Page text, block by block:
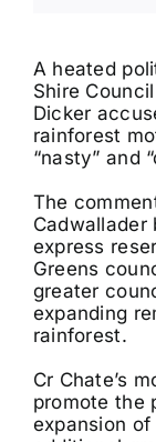
A heated
Shire
Dicker
rainforest
“nasty” and
The
express
Greens
greater
expanding
rainforest.
Cr Chate’s
promote the
expansion of